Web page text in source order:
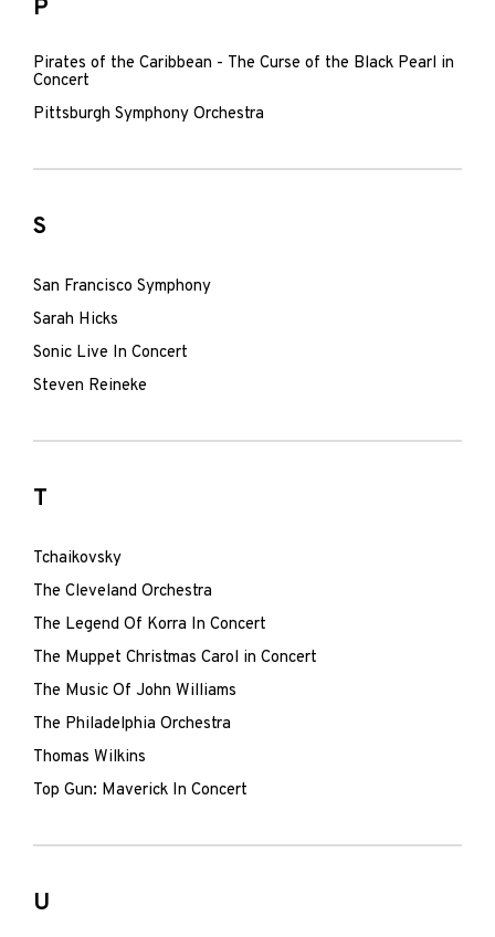
P
Pirates of the Caribbean - The Curse of the Black Pearl in
Concert
Pittsburgh Symphony Orchestra
S
San Francisco Symphony
Sarah Hicks
Sonic Live In Concert
Steven Reineke
T
Tchaikovsky
The Cleveland Orchestra
The Legend Of Korra In Concert
The Muppet Christmas Carol in Concert
The Music Of John Williams
The Philadelphia Orchestra
Thomas Wilkins
Top Gun: Maverick In Concert
U